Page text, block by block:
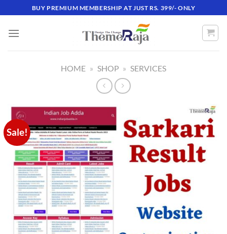
to
content
BUY PREMIUM MEMBERSHIP AT JUST RS. 399/- ONLY
HOME » SHOP » SERVICES
Sale!